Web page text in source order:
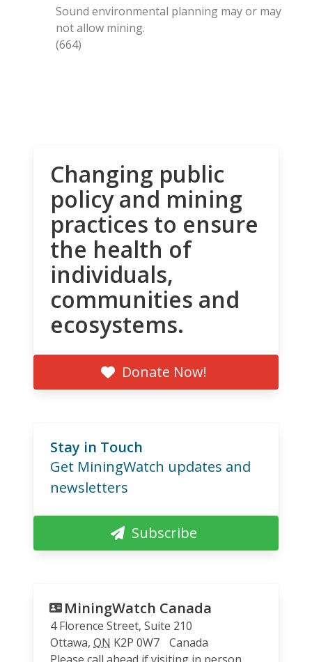
Sound environmental planning may or may
not allow mining.
(664)
Changing public
policy and mining
practices to ensure
the health of
individuals,
communities and
ecosystems.
Donate Now!
Stay in Touch
Get MiningWatch updates and
newsletters
Subscribe
MiningWatch Canada
4 Florence Street, Suite 210
Ottawa, ON K2P 0W7
Canada
Please call ahead if visiting in person.